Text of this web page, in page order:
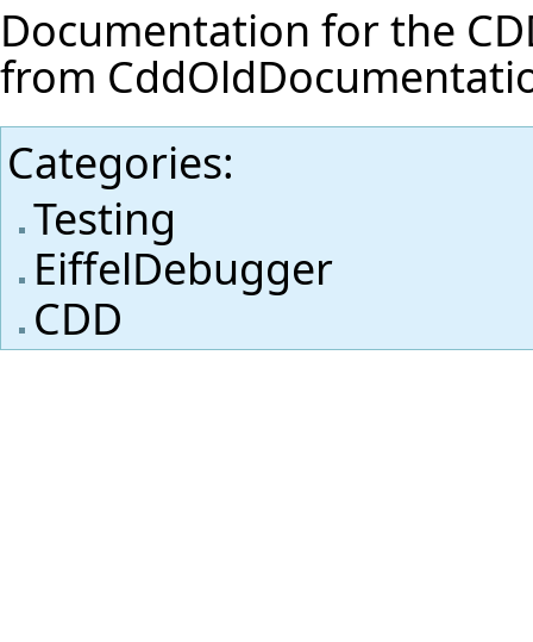
Documentation for the
from
Categories:
Testing
EiffelDebugger
CDD